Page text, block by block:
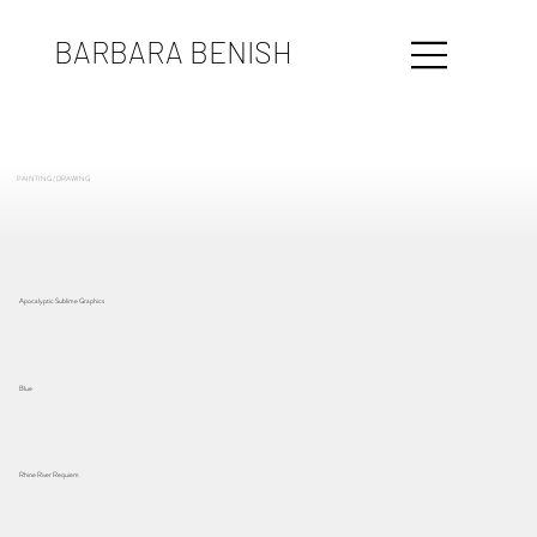
BARBARA BENISH
PAINTING / DRAWING
Apocalyptic Sublime Graphics
Blue
Rhine River Requiem